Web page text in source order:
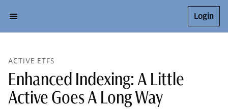
Login
ACTIVE ETFS
Enhanced Indexing: A Little
Active Goes A Long Way